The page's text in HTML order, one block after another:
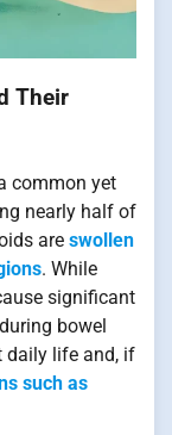
Their
common yet
nearly half of
are swollen
. While
significant
bowel
daily life and, if
such as